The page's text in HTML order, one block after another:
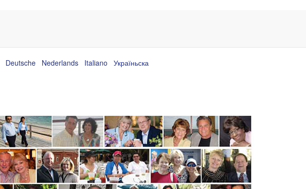
Deutsche Nederlands Italiano Україньска